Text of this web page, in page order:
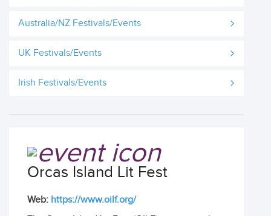
Australia/NZ Festivals/Events
UK Festivals/Events
Irish Festivals/Events
Orcas Island Lit Fest
Web: https://www.oilf.org/